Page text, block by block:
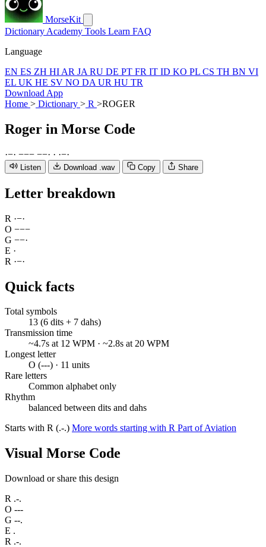
MorseKit
Dictionary Academy Tools Learn FAQ
Language
EN ES ZH HI AR JA RU DE PT FR IT ID KO PL CS TH BN VI
EL UK HE SV NO DA UR HU TR
Download App
Home > Dictionary > R >ROGER
Roger in Morse Code
·−· −−− −−· · ·−·
Listen Download .wav Copy Share
Letter breakdown
R ·−·
O −−−
G −−·
E ·
R ·−·
Quick facts
Total symbols
13 (6 dits + 7 dahs)
Transmission time
~4.7s at 12 WPM · ~2.8s at 20 WPM
Longest letter
O (---) · 11 units
Rare letters
Common alphabet only
Rhythm
balanced between dits and dahs
Starts with R (.-.) More words starting with R Part of Aviation
Visual Morse Code
Download or share this design
R .-.
O ---
G --.
E .
R .-.